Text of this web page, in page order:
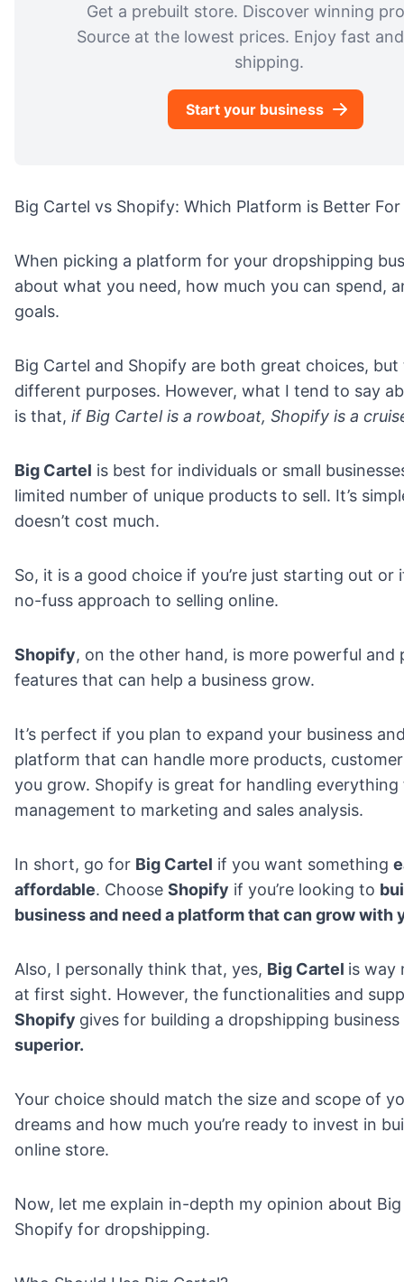
Get a prebuilt store. Discover winning
Source at the lowest prices. Enjoy fast
shipping.
Start your business
Big Cartel vs Shopify: Which Platform is Better
When picking a platform for your dropshipping
about what you need, how much you can spend,
goals.
Big Cartel and Shopify are both great choices, but
different purposes. However, what I tend to say
is that, if Big Cartel is a rowboat, Shopify is a
Big Cartel is best for individuals or small
limited number of unique products to sell. It’s
doesn’t cost much.
So, it is a good choice if you’re just starting out or
no-fuss approach to selling online.
Shopify, on the other hand, is more powerful and
features that can help a business grow.
It’s perfect if you plan to expand your business
platform that can handle more products,
you grow. Shopify is great for handling
management to marketing and sales analysis.
In short, go for Big Cartel if you want something
affordable. Choose Shopify if you’re looking to
business and need a platform that can grow with
Also, I personally think that, yes, Big Cartel is way
at first sight. However, the functionalities and
Shopify gives for building a dropshipping
superior.
Your choice should match the size and scope of
dreams and how much you’re ready to invest in
online store.
Now, let me explain in-depth my opinion about
Shopify for dropshipping.